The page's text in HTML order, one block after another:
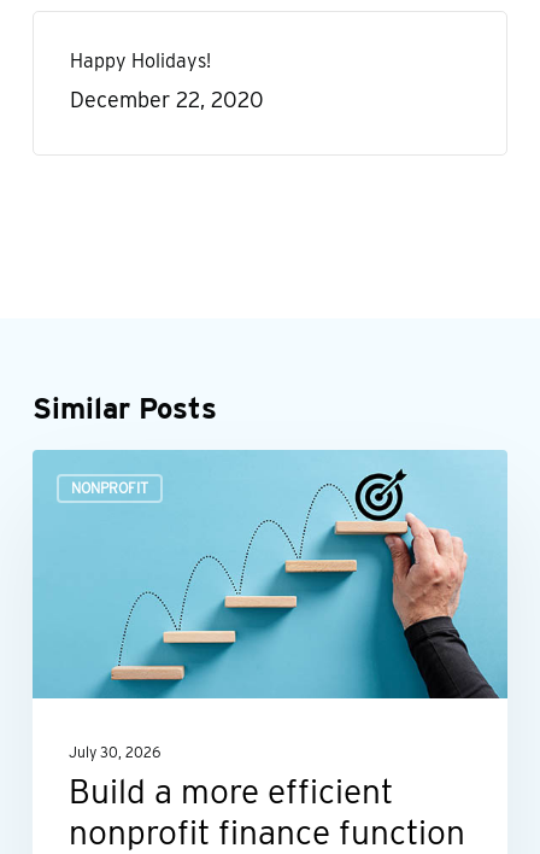
Happy Holidays!
December 22, 2020
Similar Posts
NONPROFIT
function
July 30, 2026
Build a more efficient
nonprofit finance function